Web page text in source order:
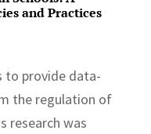
and Practices
to provide data-
the regulation of
research was